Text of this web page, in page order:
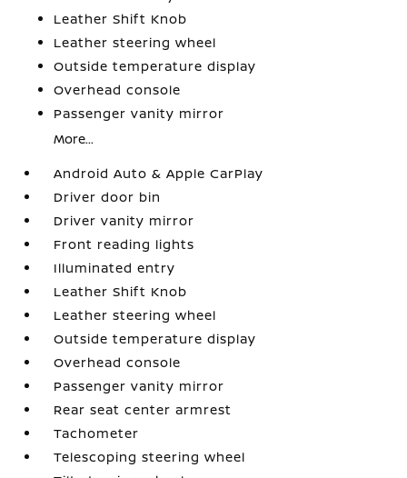
Leather Shift Knob
Leather steering wheel
Outside temperature display
Overhead console
Passenger vanity mirror
More...
Android Auto & Apple CarPlay
Driver door bin
Driver vanity mirror
Front reading lights
Illuminated entry
Leather Shift Knob
Leather steering wheel
Outside temperature display
Overhead console
Passenger vanity mirror
Rear seat center armrest
Tachometer
Telescoping steering wheel